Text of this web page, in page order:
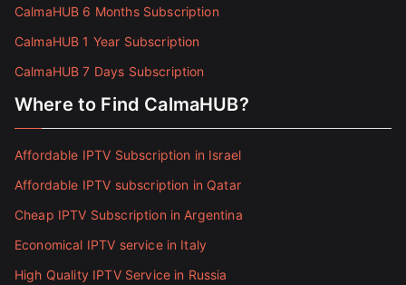
CalmaHUB 6 Months Subscription
CalmaHUB 1 Year Subscription
CalmaHUB 7 Days Subscription
Where to Find CalmaHUB?
Affordable IPTV Subscription in Israel
Affordable IPTV subscription in Qatar
Cheap IPTV Subscription in Argentina
Economical IPTV service in Italy
High Quality IPTV Service in Russia